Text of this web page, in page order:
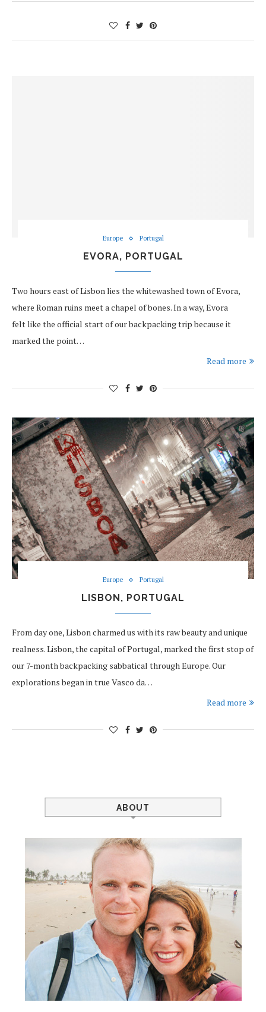
Europe Portugal
EVORA, PORTUGAL
Two hours east of Lisbon lies the whitewashed town of Evora,
where Roman ruins meet a chapel of bones. In a way, Evora
felt like the official start of our backpacking trip because it
marked the point…
Read more
Europe Portugal
LISBON, PORTUGAL
From day one, Lisbon charmed us with its raw beauty and unique
realness. Lisbon, the capital of Portugal, marked the first stop of
our 7-month backpacking sabbatical through Europe. Our
explorations began in true Vasco da…
Read more
ABOUT